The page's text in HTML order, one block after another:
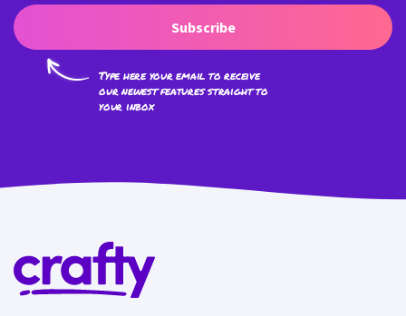
Subscribe
Type here your email to receive
our newest features straight to
your inbox